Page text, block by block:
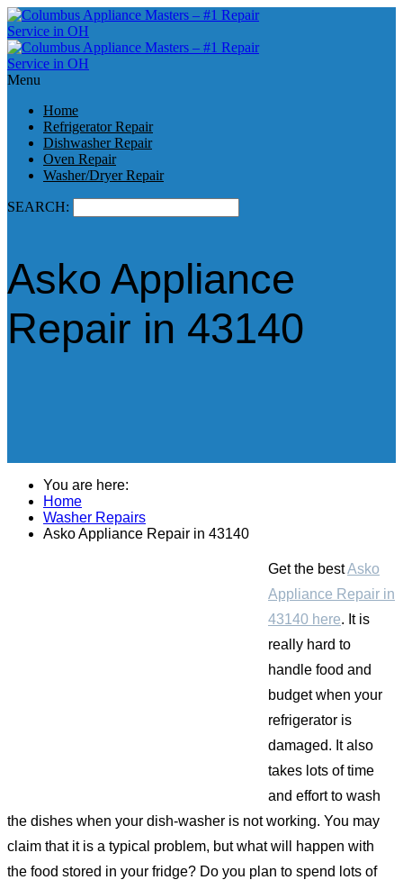
Menu
Home
Refrigerator Repair
Dishwasher Repair
Oven Repair
Washer/Dryer Repair
SEARCH:
Asko Appliance
Repair in 43140
You are here:
Home
Washer Repairs
Asko Appliance Repair in 43140
Get the bestAsko
Appliance Repair in
43140 here. It is
really hard to
handle food and
budget when your
refrigerator is
damaged. It also
takes lots of time
and effort to wash
the dishes when your dish-washer is not working. You may
claim that it is a typical problem, but what will happen with
the food stored in your fridge? Do you plan to spend lots of